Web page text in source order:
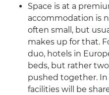
Space is at a
accommodation is
often small, but
makes up for that.
duo, hotels in
beds, but rather
pushed together. In
facilities will be